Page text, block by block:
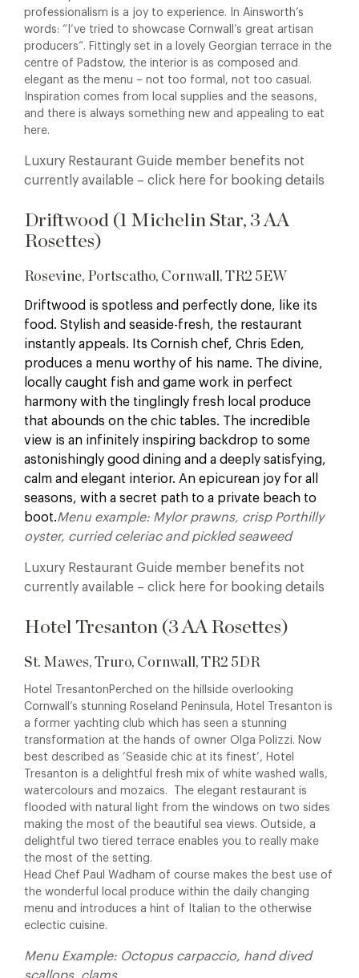
professionalism is a joy to experience. In Ainsworth’s
words: “I’ve tried to showcase Cornwall’s great artisan
producers”. Fittingly set in a lovely Georgian terrace in the
centre of Padstow, the interior is as composed and
elegant as the menu – not too formal, not too casual.
Inspiration comes from local supplies and the seasons,
and there is always something new and appealing to eat
here.
Luxury Restaurant Guide member benefits not
currently available – click here for booking details
Driftwood (1 Michelin Star, 3 AA
Rosettes)
Rosevine, Portscatho, Cornwall, TR2 5EW
Driftwood is spotless and perfectly done, like its
food. Stylish and seaside-fresh, the restaurant
instantly appeals. Its Cornish chef, Chris Eden,
produces a menu worthy of his name. The divine,
locally caught fish and game work in perfect
harmony with the tinglingly fresh local produce
that abounds on the chic tables. The incredible
view is an infinitely inspiring backdrop to some
astonishingly good dining and a deeply satisfying,
calm and elegant interior. An epicurean joy for all
seasons, with a secret path to a private beach to
boot.Menu example: Mylor prawns, crisp Porthilly
oyster, curried celeriac and pickled seaweed
Luxury Restaurant Guide member benefits not
currently available – click here for booking details
Hotel Tresanton (3 AA Rosettes)
St. Mawes, Truro, Cornwall, TR2 5DR
Hotel TresantonPerched on the hillside overlooking
Cornwall’s stunning Roseland Peninsula, Hotel Tresanton is
a former yachting club which has seen a stunning
transformation at the hands of owner Olga Polizzi. Now
best described as ‘Seaside chic at its finest’, Hotel
Tresanton is a delightful fresh mix of white washed walls,
watercolours and mozaics. The elegant restaurant is
flooded with natural light from the windows on two sides
making the most of the beautiful sea views. Outside, a
delightful two tiered terrace enables you to really make
the most of the setting.
Head Chef Paul Wadham of course makes the best use of
the wonderful local produce within the daily changing
menu and introduces a hint of Italian to the otherwise
eclectic cuisine.
Menu Example: Octopus carpaccio, hand dived